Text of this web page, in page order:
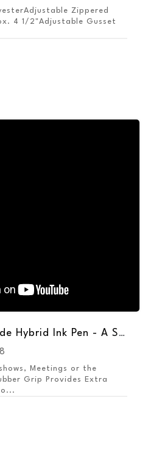
Zippered
4 1/2"Adjustable Gusset
The StreamGlide Hybrid Ink Pen - A Smooth Promotion for Your Brand
Meetings or the
Grip Provides Extra